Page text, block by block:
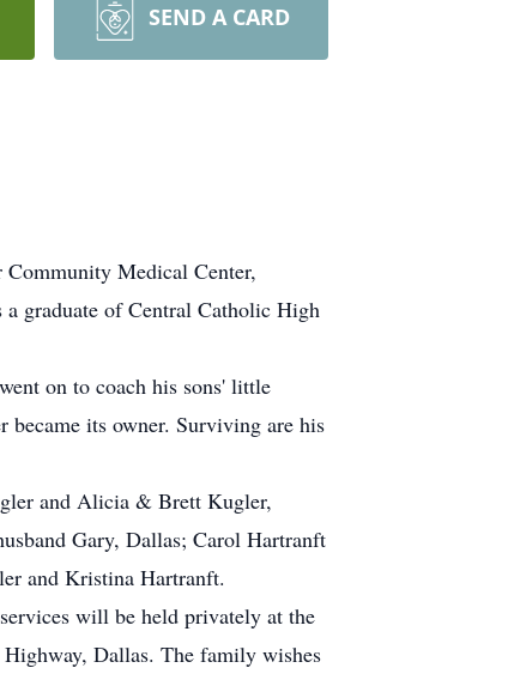
SEND A CARD
Community Medical Center,
graduate of Central Catholic High
on to coach his sons' little
became its owner. Surviving are his
and Alicia & Brett Kugler,
Gary, Dallas; Carol Hartranft
and Kristina Hartranft.
at the
Dallas. The family wishes